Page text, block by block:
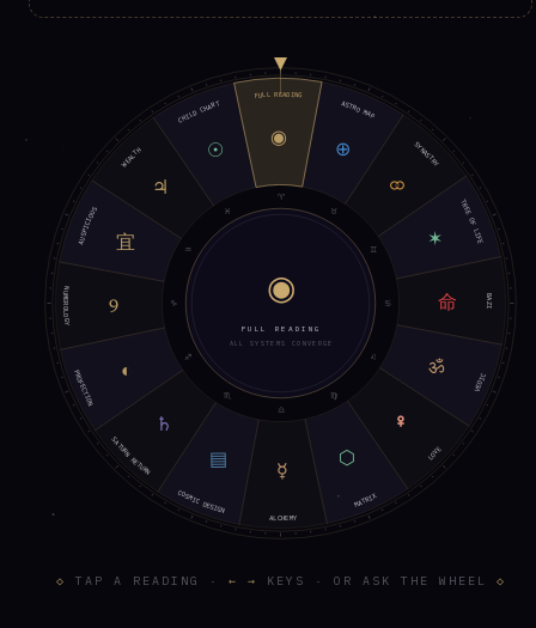
◉
FULL READING
⊕
ASTRO MAP
⚭
SYNASTRY
✶ TREE OF LIFE
命 BAZI
ॐ
VEDIC
♀︎
LOVE
⬡
MATRIX
☿
ALCHEMY
▤
COSMIC DESIGN
♄
SATURN RETURN
◐
PROFECTION
9
NUMEROLOGY
宜
AUSPICIOUS
♃
WEALTH ☉
CHILD CHART
♈︎
♉︎
♊︎
♋︎
♌︎
♍︎
♎︎
♏︎
♐︎
♑︎
♒︎
♓︎
◉
FULL READING
ALL SYSTEMS CONVERGE
◇ TAP A READING · ← → KEYS · OR ASK THE WHEEL ◇